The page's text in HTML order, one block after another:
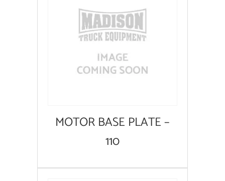
MOTOR BASE PLATE –
110